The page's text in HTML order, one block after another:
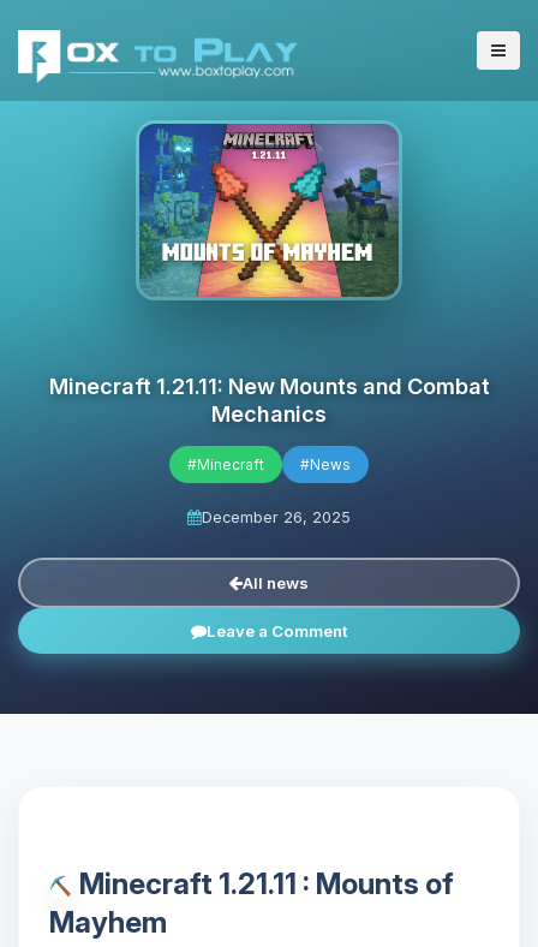
Minecraft 1.21.11: New Mounts and Combat
Mechanics
#Minecraft #News
December 26, 2025
All news
Leave a Comment
Minecraft 1.21.11 : Mounts of
Mayhem